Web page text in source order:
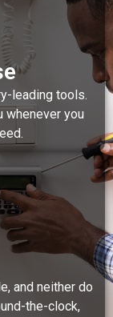
leading tools.
whenever you
and neither do
the-clock,